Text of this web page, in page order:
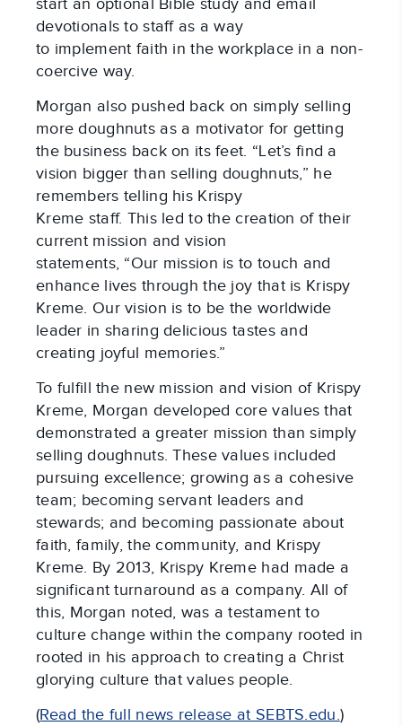
start an optional Bible study and email
devotionals to staff as a way
to implement faith in the workplace in a non-
coercive way.
Morgan also pushed back on simply selling
more doughnuts as a motivator for getting
the business back on its feet. “Let’s find a
vision bigger than selling doughnuts,” he
remembers telling his Krispy
Kreme staff. This led to the creation of their
current mission and vision
statements, “Our mission is to touch and
enhance lives through the joy that is Krispy
Kreme. Our vision is to be the worldwide
leader in sharing delicious tastes and
creating joyful memories.”
To fulfill the new mission and vision of Krispy
Kreme, Morgan developed core values that
demonstrated a greater mission than simply
selling doughnuts. These values included
pursuing excellence; growing as a cohesive
team; becoming servant leaders and
stewards; and becoming passionate about
faith, family, the community, and Krispy
Kreme. By 2013, Krispy Kreme had made a
significant turnaround as a company. All of
this, Morgan noted, was a testament to
culture change within the company rooted in
rooted in his approach to creating a Christ
glorying culture that values people.
(Read the full news release at SEBTS.edu.)